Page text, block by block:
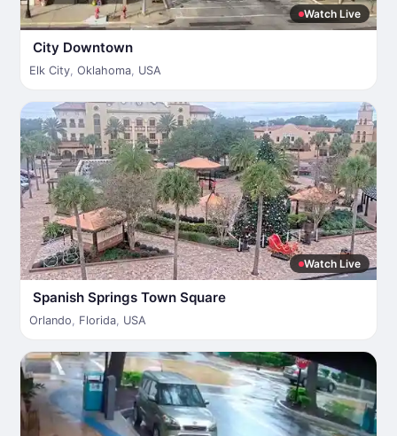
Watch Live
City Downtown
Elk City, Oklahoma, USA
Watch Live
Spanish Springs Town Square
Orlando, Florida, USA